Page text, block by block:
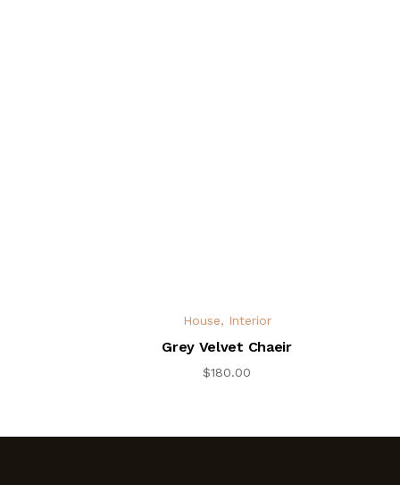
House, Interior
Grey Velvet Chaeir
$180.00